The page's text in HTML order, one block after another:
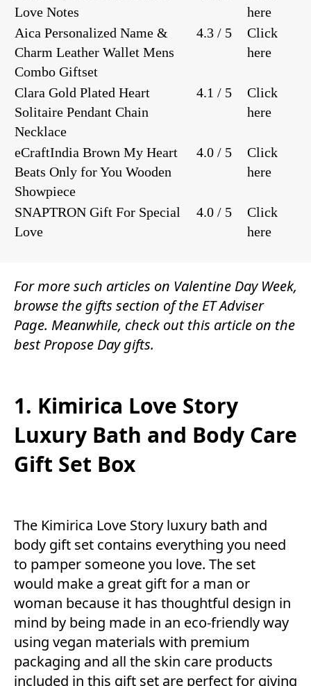
Love Notes
here
Aica Personalized Name &
Charm Leather Wallet Mens
Combo Giftset
4.3 / 5
Click
here
Clara Gold Plated Heart
Solitaire Pendant Chain
Necklace
4.1 / 5
Click
here
eCraftIndia Brown My Heart
Beats Only for You Wooden
Showpiece
4.0 / 5
Click
here
SNAPTRON Gift For Special
Love
4.0 / 5
Click
here
For more such articles on Valentine Day Week,
browse the gifts section of the ET Adviser
Page. Meanwhile, check out this article on the
best Propose Day gifts.
1. Kimirica Love Story
Luxury Bath and Body Care
Gift Set Box
The Kimirica Love Story luxury bath and
body gift set contains everything you need
to pamper someone you love. The set
would make a great gift for a man or
woman because it has thoughtful design in
mind by being made in an eco-friendly way
using vegan materials with premium
packaging and all the skin care products
included in this gift set are perfect for giving